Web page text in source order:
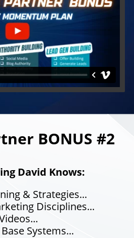
BONUS #2
David Knows:
& Strategies...
Disciplines...
Systems...